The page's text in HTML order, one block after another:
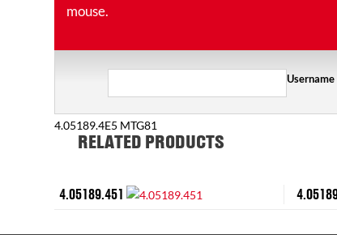
mouse.
Username
4.05189.4E5 MTG81
RELATED PRODUCTS
4.05189.451